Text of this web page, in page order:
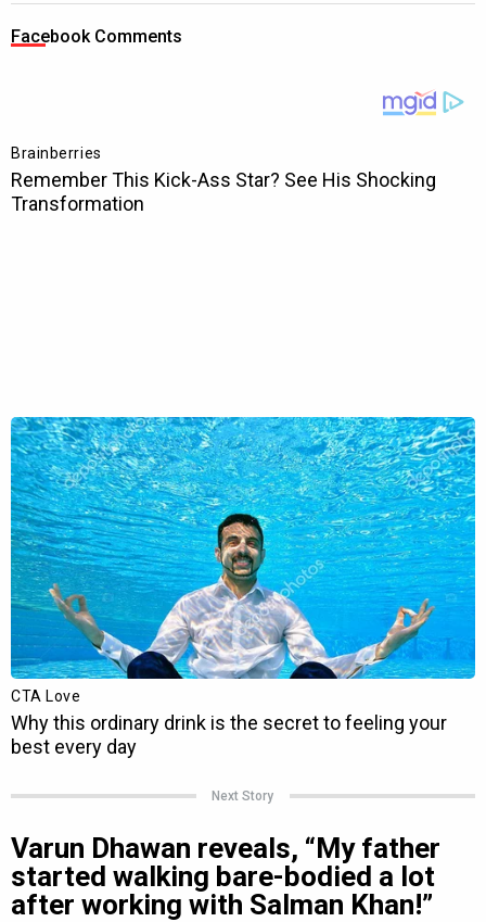
Facebook Comments
Next Story
Varun Dhawan reveals, “My father
started walking bare-bodied a lot
after working with Salman Khan!”